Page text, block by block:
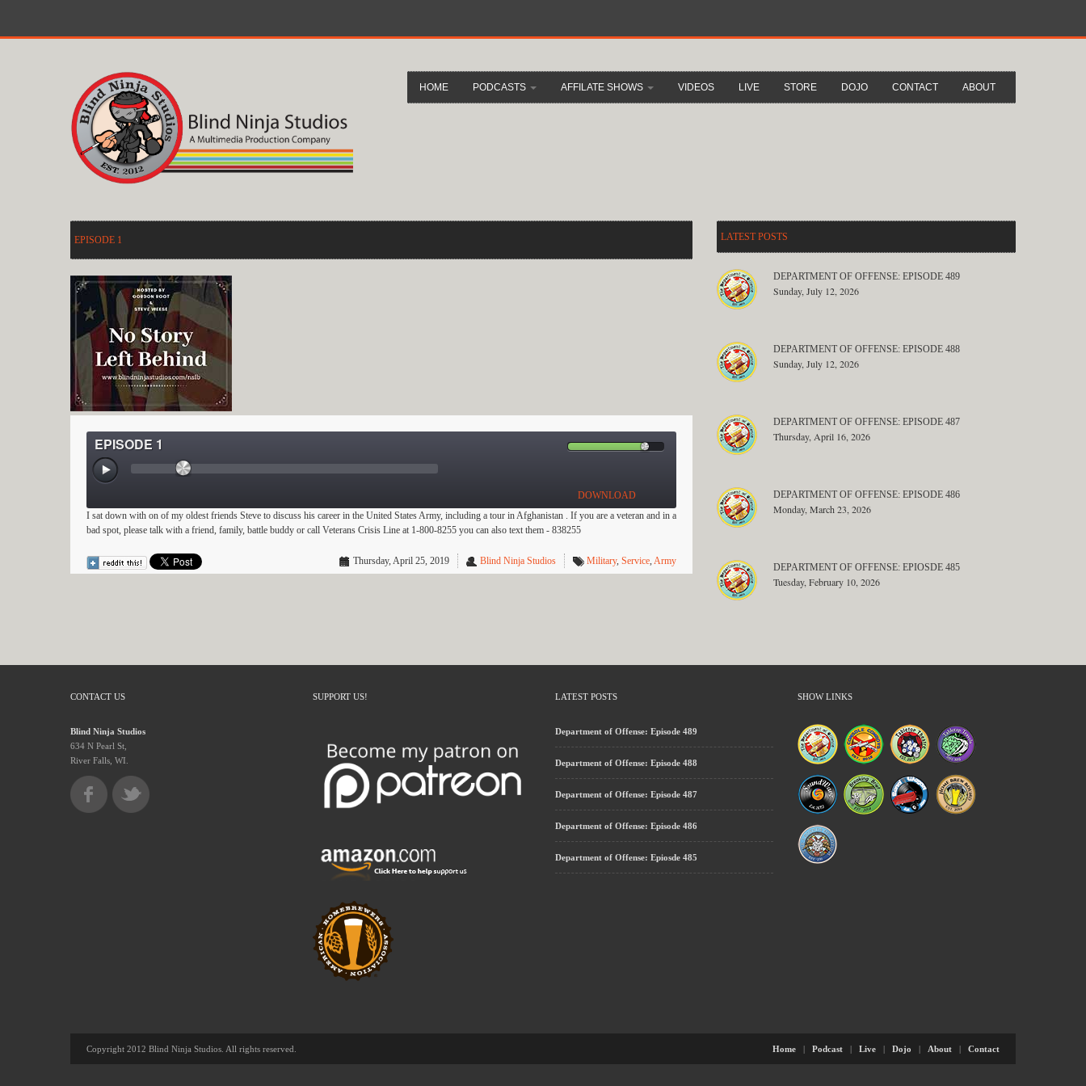
HOME PODCASTS AFFILATE SHOWS VIDEOS LIVE STORE DOJO CONTACT ABOUT
EPISODE 1
EPISODE 1
DOWNLOAD
I sat down with on of my oldest friends Steve to discuss his career in the United States Army, including a tour in Afghanistan . If you are a veteran and in a
bad spot, please talk with a friend, family, battle buddy or call Veterans Crisis Line at 1-800-8255 you can also text them - 838255
Thursday, April 25, 2019 Blind Ninja Studios Military, Service, Army
LATEST POSTS
DEPARTMENT OF OFFENSE: EPISODE 489
Sunday, July 12, 2026
DEPARTMENT OF OFFENSE: EPISODE 488
Sunday, July 12, 2026
DEPARTMENT OF OFFENSE: EPISODE 487
Thursday, April 16, 2026
DEPARTMENT OF OFFENSE: EPISODE 486
Monday, March 23, 2026
DEPARTMENT OF OFFENSE: EPIOSDE 485
Tuesday, February 10, 2026
CONTACT US
Blind Ninja Studios
634 N Pearl St,
River Falls, WI.
SUPPORT US! LATEST POSTS
Department of Offense: Episode 489
Department of Offense: Episode 488
Department of Offense: Episode 487
Department of Offense: Episode 486
Department of Offense: Epiosde 485
SHOW LINKS
Copyright 2012 Blind Ninja Studios. All rights reserved. Home | Podcast | Live | Dojo | About | Contact